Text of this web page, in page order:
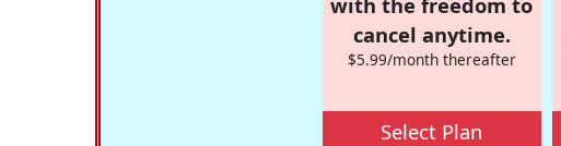
cancel anytime.
$5.99/month thereafter
Select Plan